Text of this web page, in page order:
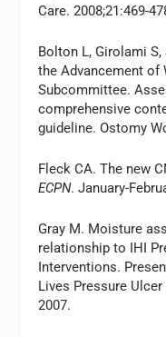
Care. 2008;21:469-
Bolton L, Girolami
the Advancement of
Subcommittee.
comprehensive
guideline.Ostomy
Fleck CA. The new
ECPN. January-
Gray M. Moisture
relationship to IHI
Interventions.
Lives Pressure
2007.